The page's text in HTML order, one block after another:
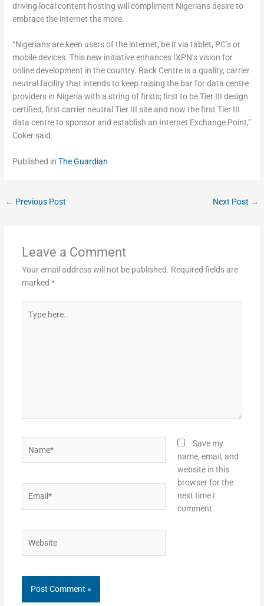
driving local content hosting will compliment Nigerians desire to
embrace the internet the more.
“Nigerians are keen users of the internet, be it via tablet, PC’s or
mobile devices. This new initiative enhances IXPN’s vision for
online development in the country. Rack Centre is a quality, carrier
neutral facility that intends to keep raising the bar for data centre
providers in Nigeria with a string of firsts; first to be Tier III design
certified, first carrier neutral Tier III site and now the first Tier III
data centre to sponsor and establish an Internet Exchange Point,”
Coker said.
Published inThe Guardian
← Previous Post Next Post →
Leave a Comment
Your email address will not be published. Required fields are
marked *
here..
Save my
name, email, and
website in this
browser for the
next time I
comment.